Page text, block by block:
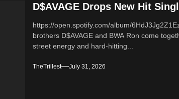
D$AVAGE Drops New Hit
https://open.spotify.com/album/
brothers D$AVAGE and BWA Ron come
street energy and hard-hitting...
TheTrillest July 31, 2026